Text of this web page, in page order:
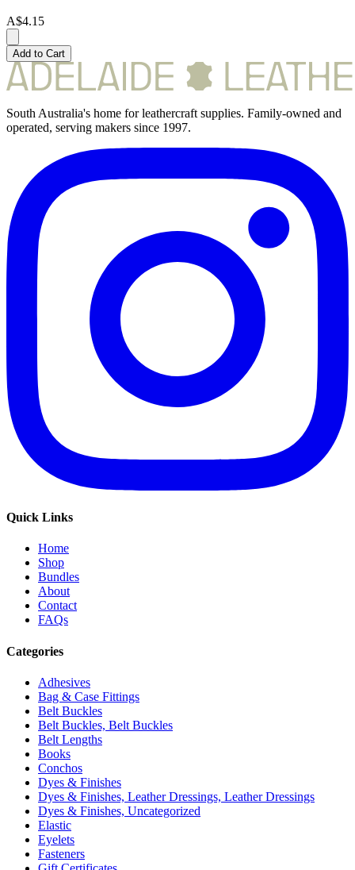
A$4.15
Add to Cart
South Australia's home for leathercraft supplies. Family-owned and
operated, serving makers since 1997.
Quick Links
Home
Shop
Bundles
About
Contact
FAQs
Categories
Adhesives
Bag & Case Fittings
Belt Buckles
Belt Buckles, Belt Buckles
Belt Lengths
Books
Conchos
Dyes & Finishes
Dyes & Finishes, Leather Dressings, Leather Dressings
Dyes & Finishes, Uncategorized
Elastic
Eyelets
Fasteners